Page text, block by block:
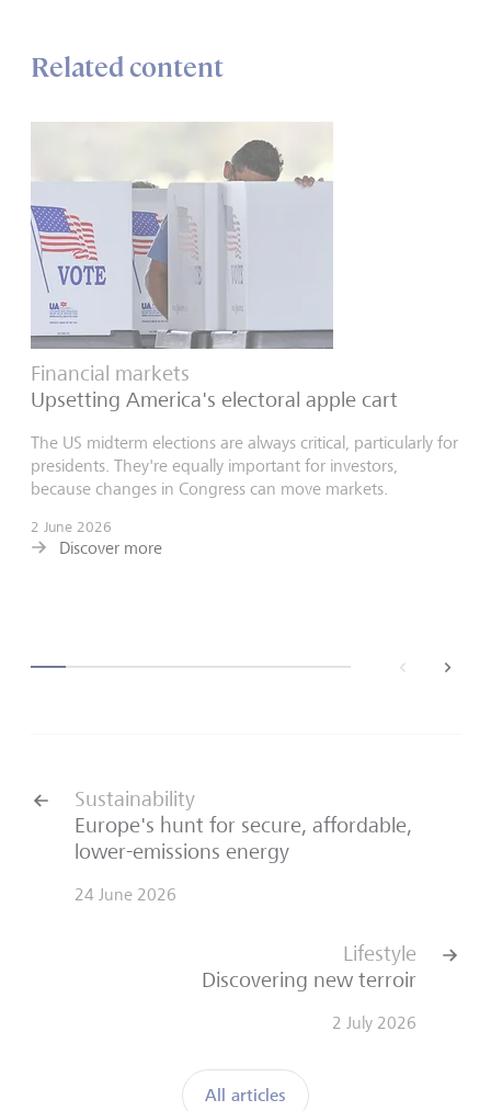
Related content
Financial markets
Upsetting America's electoral apple cart
The US midterm elections are always critical, particularly for
presidents. They're equally important for investors,
because changes in Congress can move markets.
2 June 2026
Discover more
next
Sustainability
Europe's hunt for secure, affordable,
lower-emissions energy
24 June 2026
All articles
Lifestyle
Discovering new terroir
2 July 2026